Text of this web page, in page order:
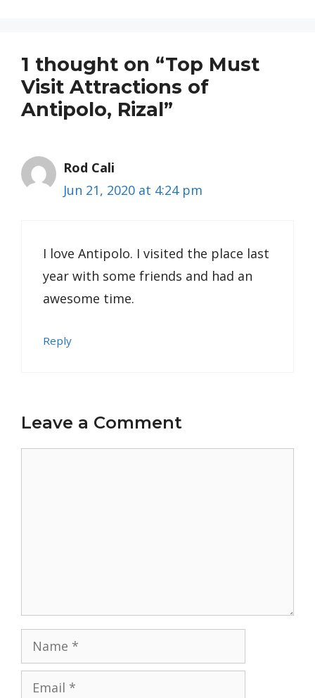
1 thought on “Top Must
Visit Attractions of
Antipolo, Rizal”
Rod Cali
Jun 21, 2020 at 4:24 pm
I love Antipolo. I visited the place last
year with some friends and had an
awesome time.
Reply
Leave a Comment
Name
Email